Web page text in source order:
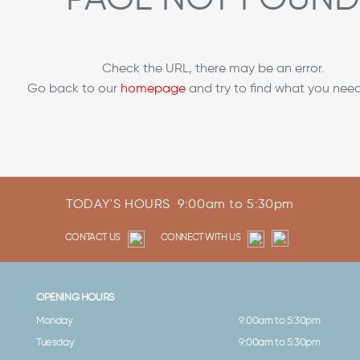
Check the URL, there may be an error.
Go back to our homepage and try to find what you
TODAY'S HOURS9:00am to 5:30pm
CONTACT US CONNECT WITH US
OPENING HOURS
Monday
9:00am to 5:30pm
Tuesday
9:00am to 5:30pm